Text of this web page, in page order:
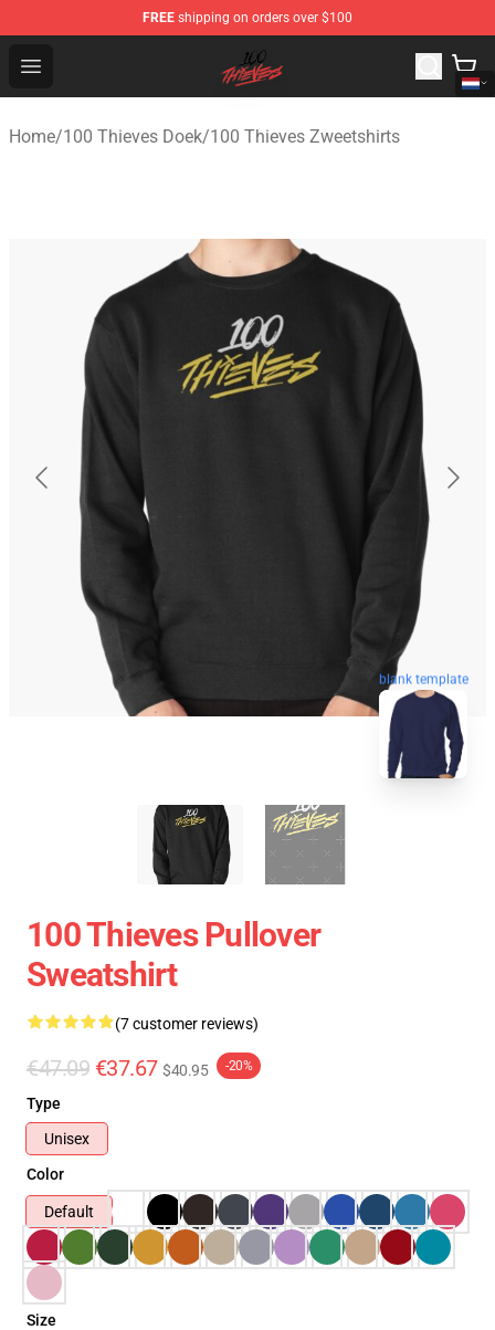
FREE shipping on orders over $100
Open menu
100 Thieves Shop - Official 100 Thieves Merchandise
Home/100 Thieves Doek/100 Thieves Zweetshirts
blank template
100 Thieves Pullover
Sweatshirt
(7 customer reviews)
€47.09 €37.67 $40.95 -20%
Type
Unisex
Color
Default
Size